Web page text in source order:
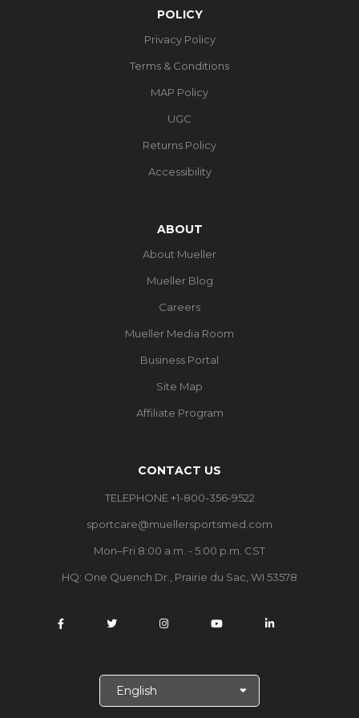
POLICY
Privacy Policy
Terms & Conditions
MAP Policy
UGC
Returns Policy
Accessibility
ABOUT
About Mueller
Mueller Blog
Careers
Mueller Media Room
Business Portal
Site Map
Affiliate Program
CONTACT US
TELEPHONE +1-800-356-9522
sportcare@muellersportsmed.com
Mon–Fri 8:00 a.m. - 5:00 p.m. CST
HQ: One Quench Dr., Prairie du Sac, WI 53578